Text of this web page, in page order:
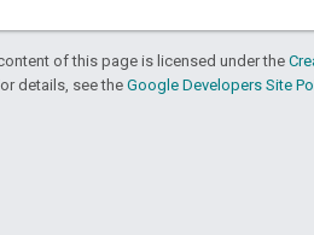
of this page is licensed under the
details, see the Google Developers Site